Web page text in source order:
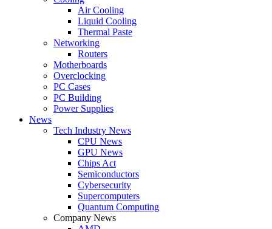
Air Cooling
Liquid Cooling
Thermal Paste
Networking
Routers
Motherboards
Overclocking
PC Cases
PC Building
Power Supplies
News
Tech Industry News
CPU News
GPU News
Chips Act
Semiconductors
Cybersecurity
Supercomputers
Quantum Computing
Company News